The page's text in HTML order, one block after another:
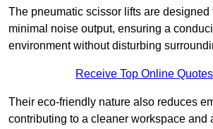
The pneumatic scissor lifts are designed
minimal noise output, ensuring a
environment without disturbing
Receive Top Online
Their eco-friendly nature also reduces
contributing to a cleaner workspace and